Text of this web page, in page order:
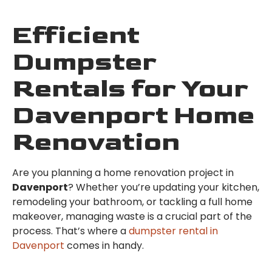
Efficient
Dumpster
Rentals for Your
Davenport Home
Renovation
Are you planning a home renovation project in
Davenport? Whether you’re updating your kitchen,
remodeling your bathroom, or tackling a full home
makeover, managing waste is a crucial part of the
process. That’s where adumpster rental in
Davenport comes in handy.